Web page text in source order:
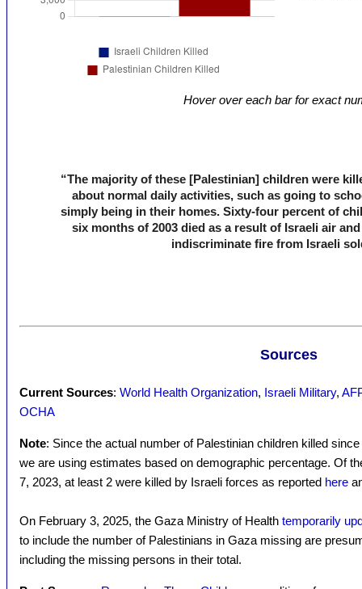
Hover over each bar for exact
“The majority of these [Palestinian] children were
about normal daily activities, such as going to
simply being in their homes. Sixty-four percent of
six months of 2003 died as a result of Israeli air
indiscriminate fire from Israeli
Sources
Current Sources: World Health Organization, Israeli Military,
OCHA
Note: Since the actual number of Palestinian children killed
we are using estimates based on demographic percentage. Of
7, 2023, at least 2 were killed by Israeli forces as reported here
On February 3, 2025, the Gaza Ministry of Health temporarily
to include the number of Palestinians in Gaza missing are
including the missing persons in their total.